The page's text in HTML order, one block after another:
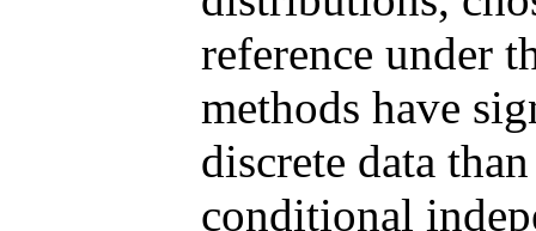
reference under
methods have
discrete data
conditional